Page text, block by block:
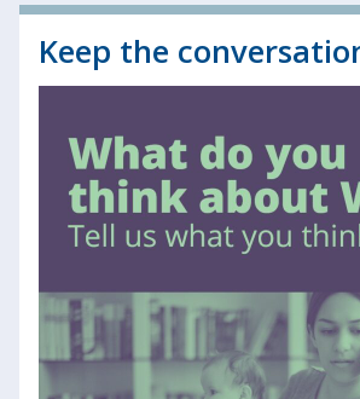
Keep the